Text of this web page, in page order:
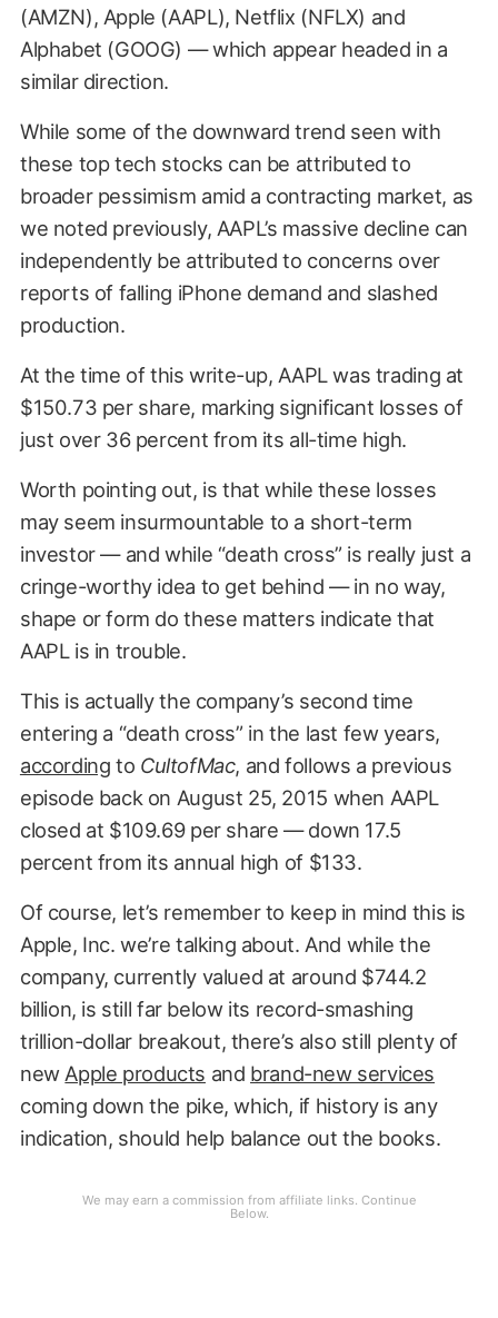
CNBC
(AMZN), Apple (AAPL), Netflix (NFLX) and
Alphabet (GOOG) — which appear headed in a
similar direction.
While some of the downward trend seen with
these top tech stocks can be attributed to
broader pessimism amid a contracting market, as
we noted previously, AAPL’s massive decline can
independently be attributed to concerns over
reports of falling iPhone demand and slashed
production.
At the time of this write-up, AAPL was trading at
$150.73 per share, marking significant losses of
just over 36 percent from its all-time high.
Worth pointing out, is that while these losses
may seem insurmountable to a short-term
investor — and while “death cross” is really just a
cringe-worthy idea to get behind — in no way,
shape or form do these matters indicate that
AAPL is in trouble.
This is actually the company’s second time
entering a “death cross” in the last few years,
according to CultofMac, and follows a previous
episode back on August 25, 2015 when AAPL
closed at $109.69 per share — down 17.5
percent from its annual high of $133.
Of course, let’s remember to keep in mind this is
Apple, Inc. we’re talking about. And while the
company, currently valued at around $744.2
billion, is still far below its record-smashing
trillion-dollar breakout, there’s also still plenty of
new Apple products and brand-new services
coming down the pike, which, if history is any
indication, should help balance out the books.